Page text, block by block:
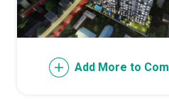
Add More to